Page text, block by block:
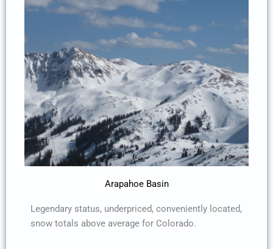
Arapahoe Basin
Legendary status, underpriced, conveniently located,
snow totals above average for Colorado.